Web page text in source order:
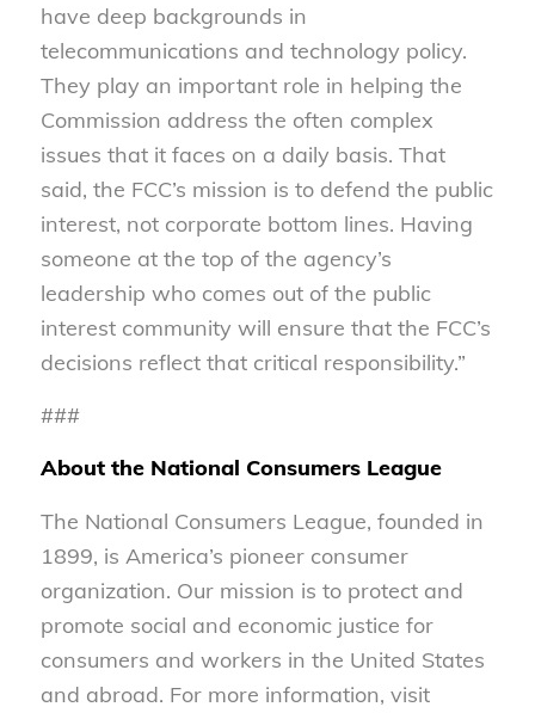
have deep backgrounds in
telecommunications and technology policy.
They play an important role in helping the
Commission address the often complex
issues that it faces on a daily basis. That
said, the FCC’s mission is to defend the public
interest, not corporate bottom lines. Having
someone at the top of the agency’s
leadership who comes out of the public
interest community will ensure that the FCC’s
decisions reflect that critical responsibility.”
###
About the National Consumers League
The National Consumers League, founded in
1899, is America’s pioneer consumer
organization. Our mission is to protect and
promote social and economic justice for
consumers and workers in the United States
and abroad. For more information, visit